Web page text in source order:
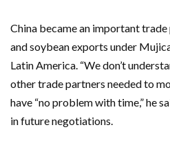
China became an important
and soybean exports under
Latin America. “We don’t
other trade partners needed to
have “no problem with time,” he
in future negotiations.